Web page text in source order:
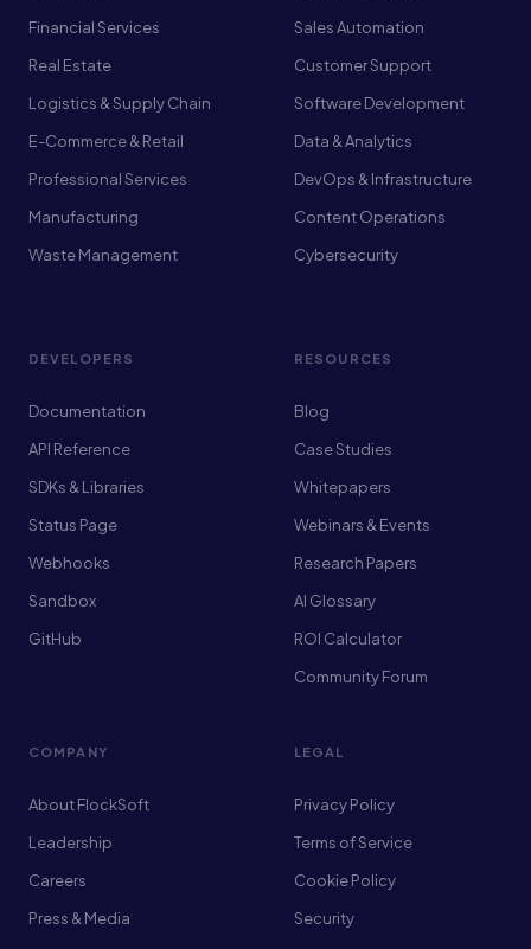
Financial Services
Real Estate
Logistics & Supply Chain
E-Commerce & Retail
Professional Services
Manufacturing
Waste Management
Sales Automation
Customer Support
Software Development
Data & Analytics
DevOps & Infrastructure
Content Operations
Cybersecurity
DEVELOPERS
Documentation
API Reference
SDKs & Libraries
Status Page
Webhooks
Sandbox
GitHub
RESOURCES
Blog
Case Studies
Whitepapers
Webinars & Events
Research Papers
AI Glossary
ROI Calculator
Community Forum
COMPANY
About FlockSoft
Leadership
Careers
Press & Media
LEGAL
Privacy Policy
Terms of Service
Cookie Policy
Security